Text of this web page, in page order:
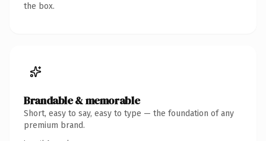
the box.
Brandable & memorable
Short, easy to say, easy to type — the foundation of any
premium brand.